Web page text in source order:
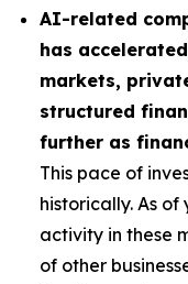
AI-related
has
markets,
structured
further as
This pace of
historically. As
activity in these
of other